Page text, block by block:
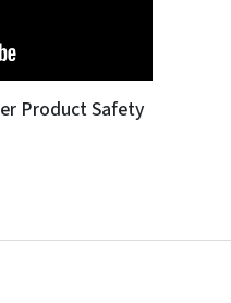
Product Safety